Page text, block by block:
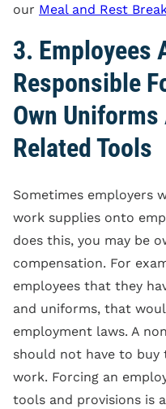
our Meal and Rest
3. Employees
Responsible
Own
Related Tools
Sometimes employers
work supplies onto
does this, you may be
compensation. For
employees that they
and uniforms, that
employment laws. A
should not have to
work. Forcing an
tools and provisions is